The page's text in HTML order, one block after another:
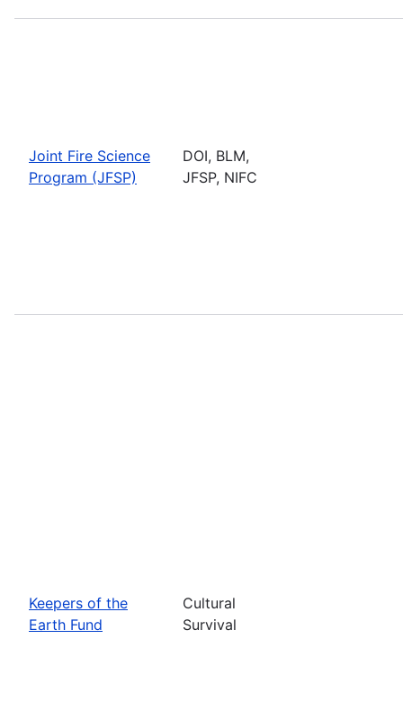
Joint Fire Science
Program (JFSP)
DOI, BLM,
JFSP, NIFC
Keepers of the
Earth Fund
Cultural
Survival